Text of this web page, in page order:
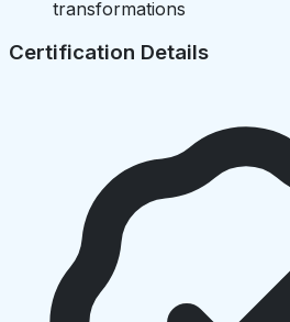
transformations
Certification Details